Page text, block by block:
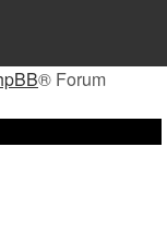
® Forum